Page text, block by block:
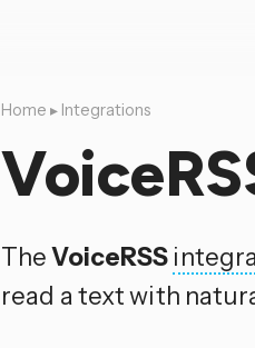
Home ▸ Integrations
TheVoiceRSS
read a text with